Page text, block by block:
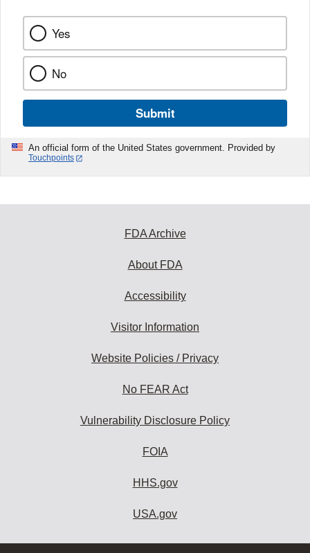
Yes
No
Submit
An official form of the United States government. Provided by
Touchpoints
FDA Archive
About FDA
Accessibility
Visitor Information
Website Policies / Privacy
No FEAR Act
Vulnerability Disclosure Policy
FOIA
HHS.gov
USA.gov